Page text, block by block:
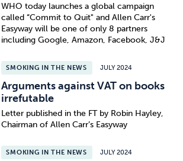
WHO today launches a global campaign
called “Commit to Quit" and Allen Carr's
Easyway will be one of only 8 partners
including Google, Amazon, Facebook, J&J
SMOKING IN THE NEWS JULY 2024
Arguments against VAT on books
irrefutable
Letter published in the FT by Robin Hayley,
Chairman of Allen Carr’s Easyway
SMOKING IN THE NEWS JULY 2024